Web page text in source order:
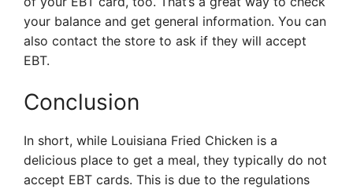
your balance and get general information. You can
also contact the store to ask if they will accept
EBT.
Conclusion
In short, while Louisiana Fried Chicken is a
delicious place to get a meal, they typically do not
accept EBT cards. This is due to the regulations